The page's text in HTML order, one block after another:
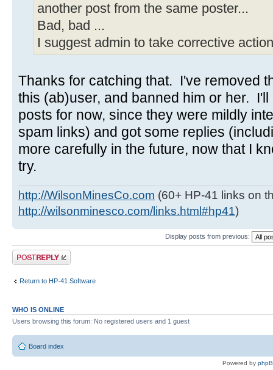
another post from the same poster...
Bad, bad ...
I suggest admin to take corrective
Thanks for catching that. I've removed
this (ab)user, and banned him or her.
posts for now, since they were mildly
spam links) and got some replies
more carefully in the future, now that I
try.
http://WilsonMinesCo.com (60+ HP-41 links on
http://wilsonminesco.com/links.html#hp41)
Display posts from previous:
Post a reply
Return to HP-41 Software
WHO IS ONLINE
Users browsing this forum: No registered users and 1 guest
Board index
Powered by